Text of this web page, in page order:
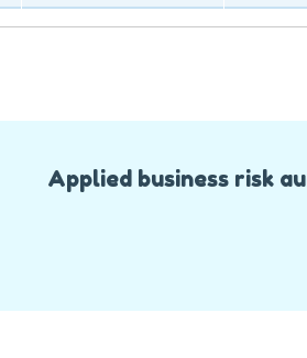
Applied business risk